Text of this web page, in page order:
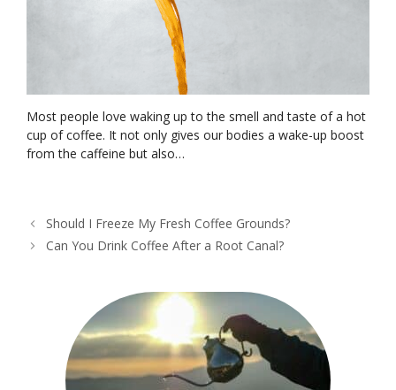
Most people love waking up to the smell and taste of a hot
cup of coffee. It not only gives our bodies a wake-up boost
from the caffeine but also…
Should I Freeze My Fresh Coffee Grounds?
Can You Drink Coffee After a Root Canal?